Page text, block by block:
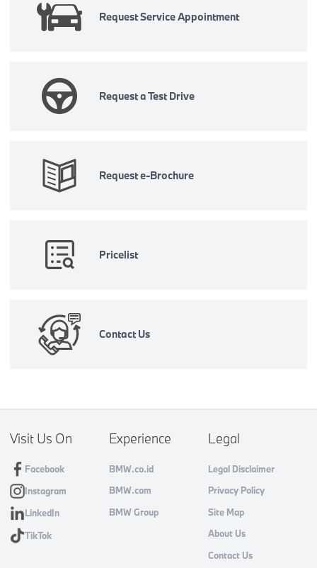
Request Service Appointment
Request a Test Drive
Request e-Brochure
Pricelist
Contact Us
Visit Us On
Facebook
Instagram
LinkedIn
TikTok
Experience
BMW.co.id
BMW.com
BMW Group
Legal
Legal Disclaimer
Privacy Policy
Site Map
About Us
Contact Us